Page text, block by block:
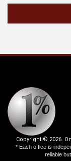
Copyright © 2026.
* Each office is
reliable